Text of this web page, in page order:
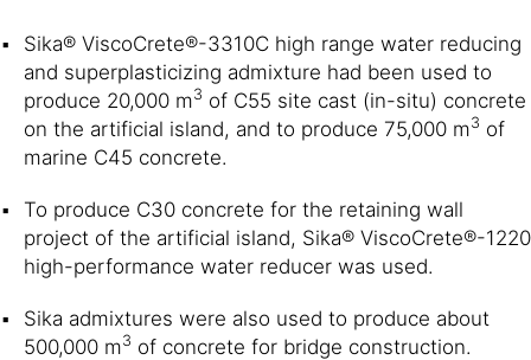
Sika® ViscoCrete®-3310C high range water reducing
and superplasticizing admixture had been used to
produce 20,000 m3 of C55 site cast (in-situ) concrete
on the artificial island, and to produce 75,000 m3 of
marine C45 concrete.
To produce C30 concrete for the retaining wall
project of the artificial island, Sika® ViscoCrete®-1220
high-performance water reducer was used.
Sika admixtures were also used to produce about
500,000 m3 of concrete for bridge construction.